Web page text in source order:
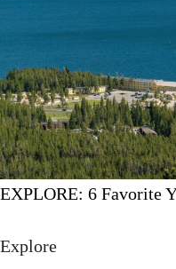
EXPLORE: 6 Favorite
Explore